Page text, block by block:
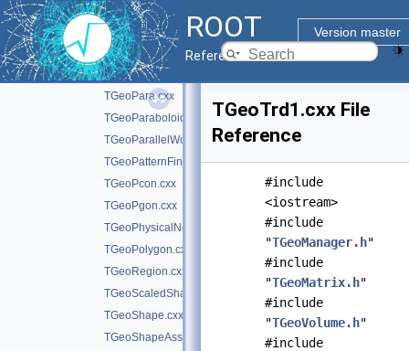
ROOT
Version master
Reference Guide
TGeoMedium.cxx
►
TGeoNavigator.cxx
TGeoNode.cxx
TGeoOpticalSurface.cxx
TGeoPara.cxx
TGeoParaboloid.cxx
TGeoParallelWorld.cxx
TGeoPatternFinder.cxx
TGeoPcon.cxx
TGeoPgon.cxx
TGeoPhysicalNode.cxx
TGeoPolygon.cxx
TGeoRegion.cxx
TGeoScaledShape.cxx
TGeoShape.cxx
TGeoShapeAssembly.cxx
TGeoTrd1.cxx File
Reference
#include
<iostream>
#include
"TGeoManager.h"
#include
"TGeoMatrix.h"
#include
"TGeoVolume.h"
#include